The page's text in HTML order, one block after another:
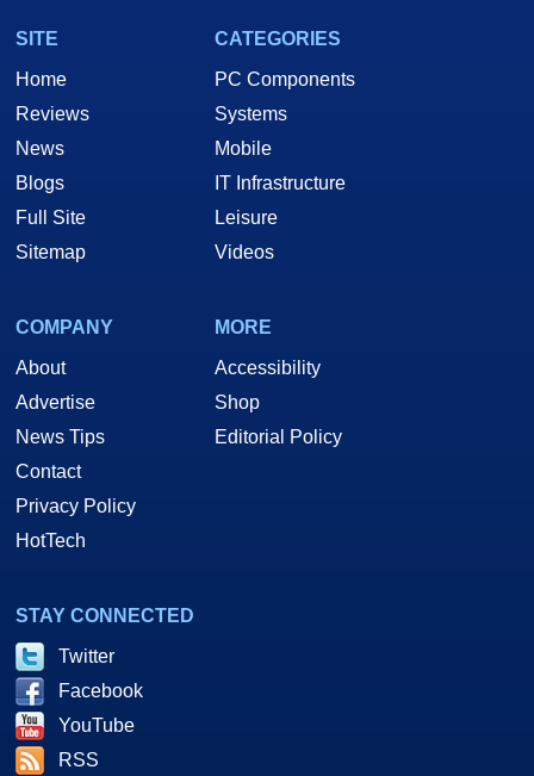
SITE
Home
Reviews
News
Blogs
Full Site
Sitemap
CATEGORIES
PC Components
Systems
Mobile
IT Infrastructure
Leisure
Videos
COMPANY
About
Advertise
News Tips
Contact
Privacy Policy
HotTech
MORE
Accessibility
Shop
Editorial Policy
STAY CONNECTED
Twitter
Facebook
YouTube
RSS